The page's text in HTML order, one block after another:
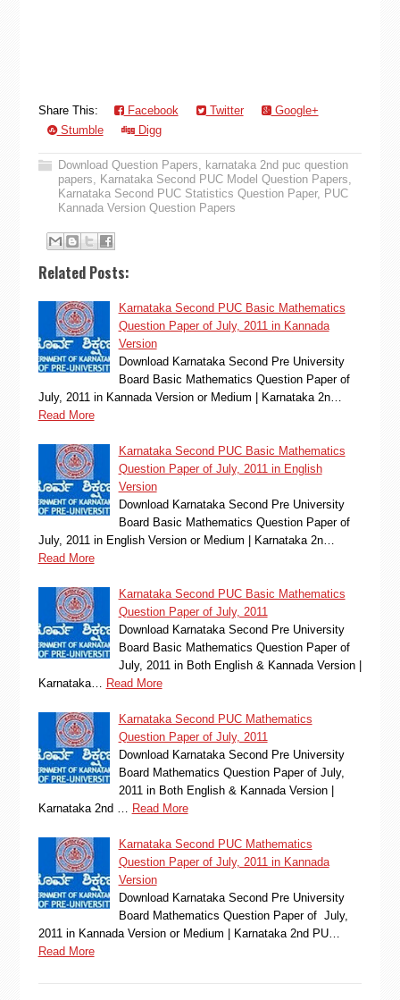
Share This: Facebook Twitter
Google+
Stumble
Digg
Download Question Papers, karnataka 2nd puc question
papers, Karnataka Second PUC Model Question Papers,
Karnataka Second PUC Statistics Question Paper, PUC
Kannada Version Question Papers
Related Posts:
Karnataka Second PUC Basic Mathematics
Question Paper of July, 2011 in Kannada
Version
Download Karnataka Second Pre University
Board Basic Mathematics Question Paper of
July, 2011 in Kannada Version or Medium | Karnataka 2n…
Read More
Karnataka Second PUC Basic Mathematics
Question Paper of July, 2011 in English
Version
Download Karnataka Second Pre University
Board Basic Mathematics Question Paper of
July, 2011 in English Version or Medium | Karnataka 2n…
Read More
Karnataka Second PUC Basic Mathematics
Question Paper of July, 2011
Download Karnataka Second Pre University
Board Basic Mathematics Question Paper of
July, 2011 in Both English & Kannada Version |
Karnataka…
Read More
Karnataka Second PUC Mathematics
Question Paper of July, 2011
Download Karnataka Second Pre University
Board Mathematics Question Paper of July,
2011 in Both English & Kannada Version |
Karnataka 2nd …
Read More
Karnataka Second PUC Mathematics
Question Paper of July, 2011 in Kannada
Version
Download Karnataka Second Pre University
Board Mathematics Question Paper of July,
2011 in Kannada Version or Medium | Karnataka 2nd PU…
Read More